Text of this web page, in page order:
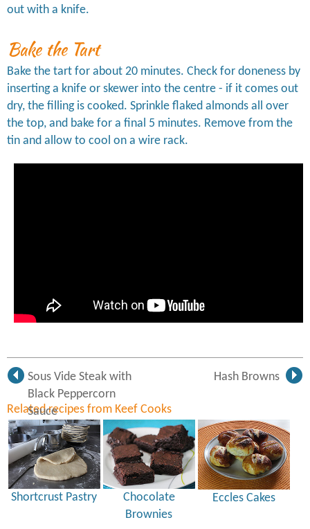
out with a knife.
Bake the Tart
Bake the tart for about 20 minutes. Check for doneness by
inserting a knife or skewer into the centre - if it comes out
dry, the filling is cooked. Sprinkle flaked almonds all over
the top, and bake for a final 5 minutes. Remove from the
tin and allow to cool on a wire rack.
Sous Vide Steak with
Black Peppercorn
Sauce
Hash Browns
Related recipes from Keef Cooks
Shortcrust Pastry
Chocolate
Brownies
Eccles Cakes